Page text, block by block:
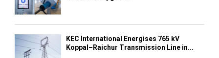
KEC International Energises 765 kV
Koppal–Raichur Transmission Line in...